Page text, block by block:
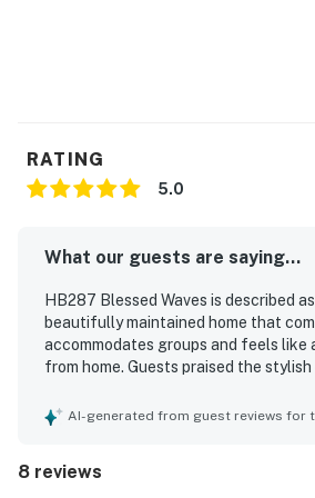
RATING
5.0
What our guests are saying...
HB287 Blessed Waves is described
beautifully maintained home that
accommodates groups and feels like
from home. Guests praised the
living spaces that made relaxing and
the stay. Guests appreciated the
AI-generated from guest reviews for
8 reviews